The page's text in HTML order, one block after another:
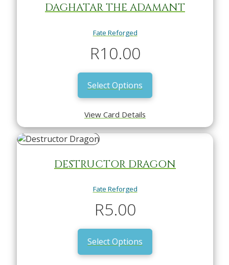
DAGHATAR THE ADAMANT
Fate Reforged
R10.00
Select Options
View Card Details
DESTRUCTOR DRAGON
Fate Reforged
R5.00
Select Options